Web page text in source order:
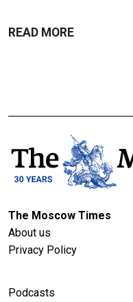
READ MORE
The Moscow Times
About us
Privacy Policy
Podcasts